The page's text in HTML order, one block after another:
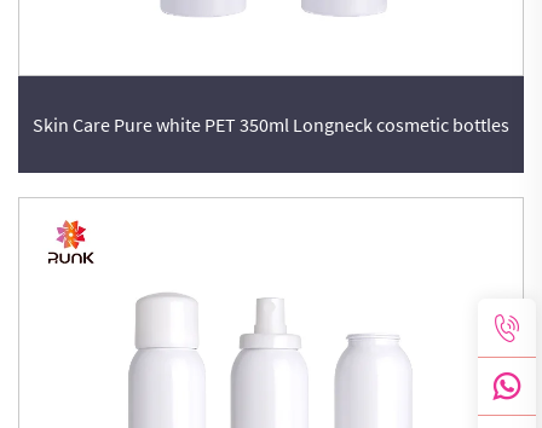
Skin Care Pure white PET 350ml Longneck cosmetic bottles